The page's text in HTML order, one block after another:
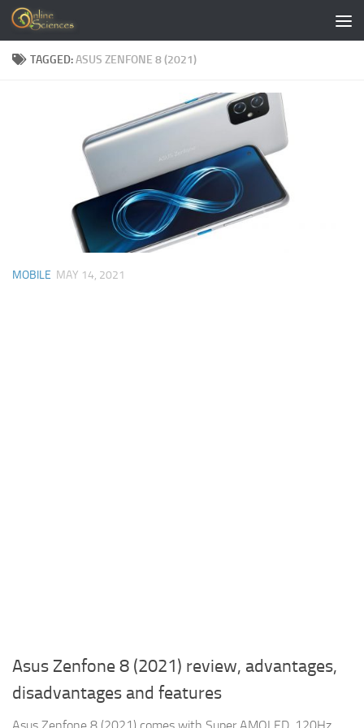
Skip to content
TAGGED:ASUS ZENFONE 8 (2021)
MOBILE MAY 14, 2021
Asus Zenfone 8 (2021) review, advantages,
disadvantages and features